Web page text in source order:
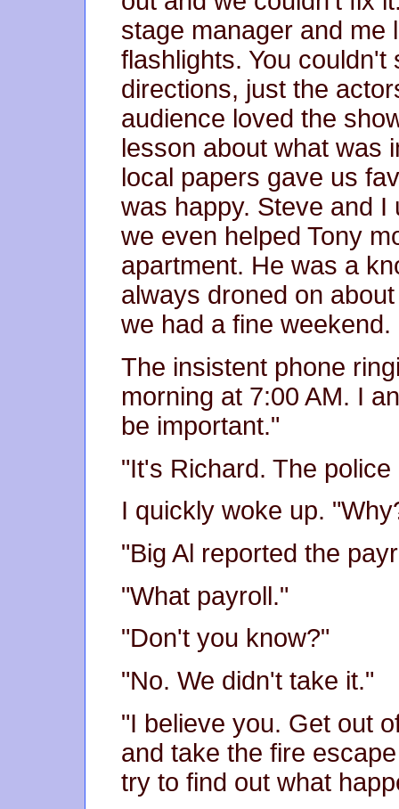
stage manager and me
flashlights. You
directions, just the
audience loved the
lesson about what was
local papers gave us
was happy. Steve and
we even helped Tony
apartment. He was a
always droned on
we had a fine weekend.
The insistent phone
morning at 7:00 AM. I
be important."
"It's Richard. The
I quickly woke up.
"Big Al reported the
"What payroll."
"Don't you know?"
"No. We didn't take it."
"I believe you. Get out
and take the fire
try to find out what